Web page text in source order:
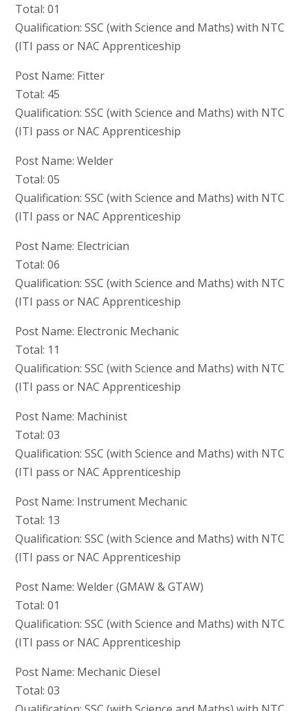
Total: 01
Qualification: SSC (with Science and Maths) with NTC
(ITI pass or NAC Apprenticeship
Post Name: Fitter
Total: 45
Qualification: SSC (with Science and Maths) with NTC
(ITI pass or NAC Apprenticeship
Post Name: Welder
Total: 05
Qualification: SSC (with Science and Maths) with NTC
(ITI pass or NAC Apprenticeship
Post Name: Electrician
Total: 06
Qualification: SSC (with Science and Maths) with NTC
(ITI pass or NAC Apprenticeship
Post Name: Electronic Mechanic
Total: 11
Qualification: SSC (with Science and Maths) with NTC
(ITI pass or NAC Apprenticeship
Post Name: Machinist
Total: 03
Qualification: SSC (with Science and Maths) with NTC
(ITI pass or NAC Apprenticeship
Post Name: Instrument Mechanic
Total: 13
Qualification: SSC (with Science and Maths) with NTC
(ITI pass or NAC Apprenticeship
Post Name: Welder (GMAW & GTAW)
Total: 01
Qualification: SSC (with Science and Maths) with NTC
(ITI pass or NAC Apprenticeship
Post Name: Mechanic Diesel
Total: 03